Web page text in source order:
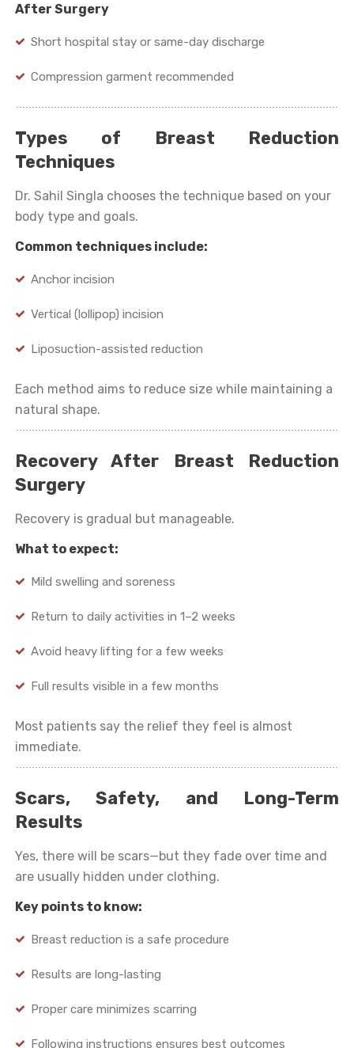
After Surgery
Short hospital stay or same-day discharge
Compression garment recommended
Types of Breast Reduction
Techniques
Dr. Sahil Singla chooses the technique based on your
body type and goals.
Common techniques include:
Anchor incision
Vertical (lollipop) incision
Liposuction-assisted reduction
Each method aims to reduce size while maintaining a
natural shape.
Recovery After Breast Reduction
Surgery
Recovery is gradual but manageable.
What to expect:
Mild swelling and soreness
Return to daily activities in 1–2 weeks
Avoid heavy lifting for a few weeks
Full results visible in a few months
Most patients say the relief they feel is almost
immediate.
Scars, Safety, and Long-Term
Results
Yes, there will be scars—but they fade over time and
are usually hidden under clothing.
Key points to know:
Breast reduction is a safe procedure
Results are long-lasting
Proper care minimizes scarring
Following instructions ensures best outcomes